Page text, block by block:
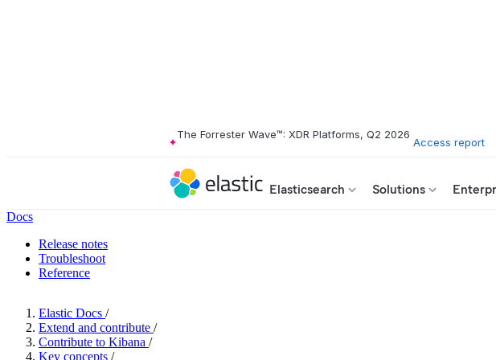
The Forrester Wave™: XDR Platforms, Q2 2026
Access report
Elasticsearch Solutions
Docs
Release notes
Troubleshoot
Reference
Elastic Docs /
Extend and contribute /
Contribute to Kibana /
Key concepts /